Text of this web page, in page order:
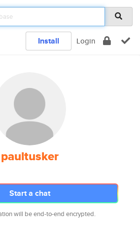
Install Login
paultusker
Start a chat
will be end-to-end encrypted.